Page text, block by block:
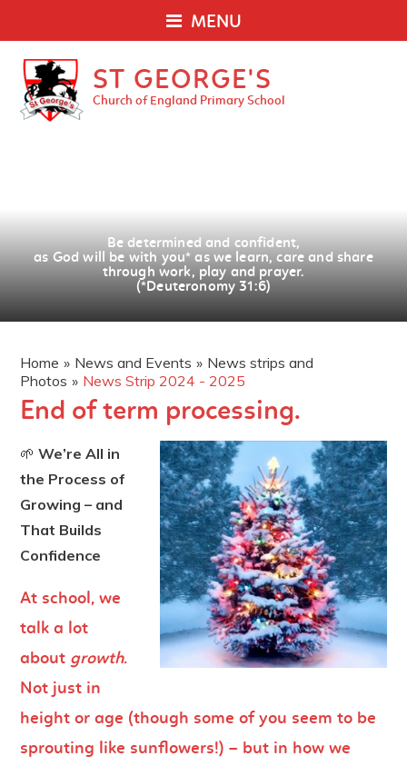
MENU
ST GEORGE'S
Church of England Primary School
Be determined and confident,
as God will be with you* as we learn, care and share
through work, play and prayer.
(*Deuteronomy 31:6)
Home » News and Events » News strips and
Photos » News Strip 2024 - 2025
End of term processing.
🌱We’re All in
the Process of
Growing – and
That Builds
Confidence
At school, we
talk a lot
about growth.
Not just in
height or age (though some of you seem to be
sprouting like sunflowers!) – but in how we